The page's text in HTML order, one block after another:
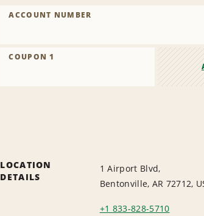
ACCOUNT NUMBER
COUPON 1
LOCATION
DETAILS
1 Airport Blvd,
Bentonville, AR 72712,
+1 833-828-5710